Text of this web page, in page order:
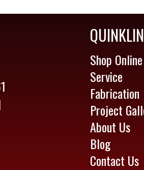
Shop Online
Service
Fabrication
Project
About Us
Blog
Contact Us